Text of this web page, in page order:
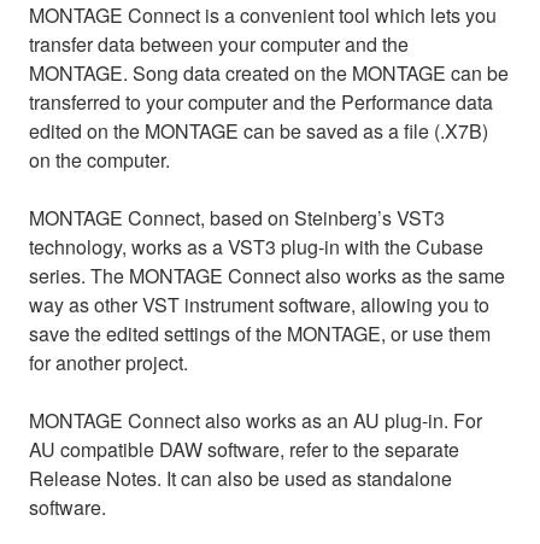
MONTAGE Connect is a convenient tool which lets you
transfer data between your computer and the
MONTAGE. Song data created on the MONTAGE can be
transferred to your computer and the Performance data
edited on the MONTAGE can be saved as a file (.X7B)
on the computer.
MONTAGE Connect, based on Steinberg’s VST3
technology, works as a VST3 plug-in with the Cubase
series. The MONTAGE Connect also works as the same
way as other VST instrument software, allowing you to
save the edited settings of the MONTAGE, or use them
for another project.
MONTAGE Connect also works as an AU plug-in. For
AU compatible DAW software, refer to the separate
Release Notes. It can also be used as standalone
software.